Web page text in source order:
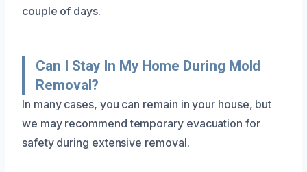
couple of days.
Can I Stay In My Home During Mold
Removal?
In many cases, you can remain in your house, but
we may recommend temporary evacuation for
safety during extensive removal.